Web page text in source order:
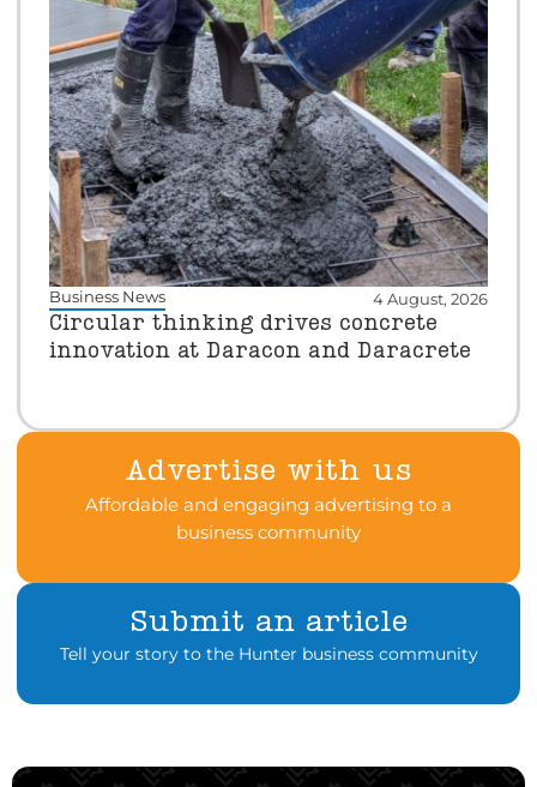
Business News 4 August, 2026
Circular thinking drives concrete
innovation at Daracon and Daracrete
Advertise with us
Affordable and engaging advertising to a
business community
Submit an article
Tell your story to the Hunter business community